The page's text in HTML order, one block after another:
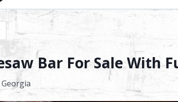
Bar For Sale With
Georgia